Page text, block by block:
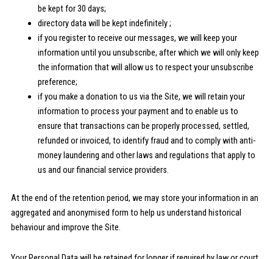
be kept for 30 days;
directory data will be kept indefinitely ;
if you register to receive our messages, we will keep your
information until you unsubscribe, after which we will only keep
the information that will allow us to respect your unsubscribe
preference;
if you make a donation to us via the Site, we will retain your
information to process your payment and to enable us to
ensure that transactions can be properly processed, settled,
refunded or invoiced, to identify fraud and to comply with anti-
money laundering and other laws and regulations that apply to
us and our financial service providers.
At the end of the retention period, we may store your information in an
aggregated and anonymised form to help us understand historical
behaviour and improve the Site.